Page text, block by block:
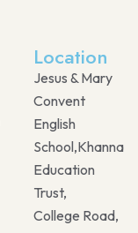
Location
Jesus & Mary
Convent
English
School,Khanna
Education
Trust,
College Road,